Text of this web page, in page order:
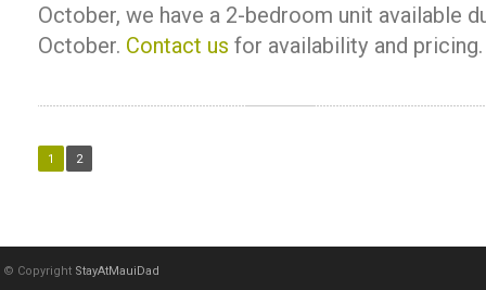
October, we have a 2-bedroom unit available
October. Contact us for availability and pricing.
1 2
© Copyright StayAtMauiDad